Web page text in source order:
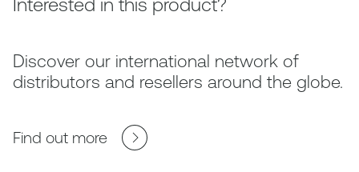
Interested in this product?
Discover our international network of
distributors and resellers around the globe.
Find out more